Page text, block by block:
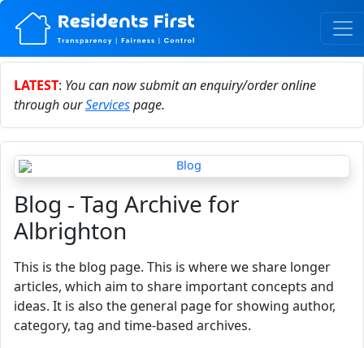
LATEST: You can now submit an enquiry/order online
through ourServicespage.
Blog - Tag Archive for
Albrighton
This is the blog page. This is where we share longer
articles, which aim to share important concepts and
ideas. It is also the general page for showing author,
category, tag and time-based archives.